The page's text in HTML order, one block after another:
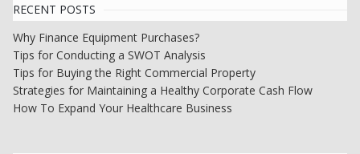
RECENT POSTS
Why Finance Equipment Purchases?
Tips for Conducting a SWOT Analysis
Tips for Buying the Right Commercial Property
Strategies for Maintaining a Healthy Corporate Cash Flow
How To Expand Your Healthcare Business